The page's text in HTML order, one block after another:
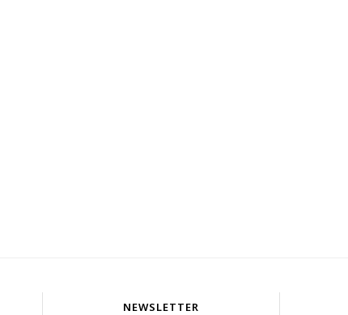
NEWSLETTER